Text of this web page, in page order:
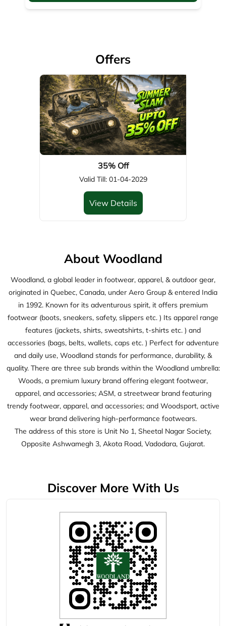
35% Off
Valid Till: 01-04-2029
View Details
About Woodland
originated in Quebec, Canada, under Aero Group & entered India
in 1992. Known for its adventurous spirit, it offers premium
and daily use, Woodland stands for performance, durability, &
quality. There are three sub brands within the Woodland umbrella:
Woods, a premium luxury brand offering elegant footwear,
apparel, and accessories; ASM, a streetwear brand featuring
trendy footwear, apparel, and accessories; and Woodsport, active
wear brand delivering high-performance footwears.
The address of this store is Unit No 1, Sheetal Nagar Society,
Opposite Ashwamegh 3, Akota Road, Vadodara, Gujarat.
Discover More With Us
Tell us about your experience.
Scan this QR code to discover more with us.
Download QR
Click on QR code to enlarge.